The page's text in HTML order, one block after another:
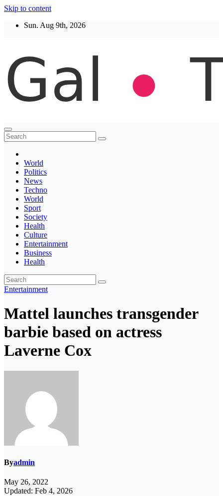
Skip to content
Sun. Aug 9th, 2026
Thegaltimes
News That Matter
World
Politics
News
Techno
World
Sport
Society
Health
Culture
Entertainment
Business
Health
Entertainment
Mattel launches transgender
barbie based on actress
Laverne Cox
Byadmin
May 26, 2022
Updated: Feb 4, 2026